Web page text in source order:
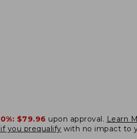
$79.96 upon approval. Learn
you prequalify with no impact to